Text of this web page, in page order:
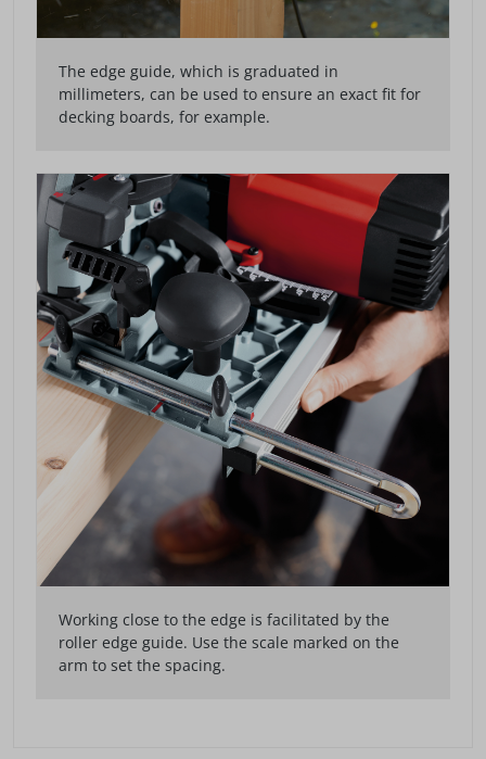
The edge guide, which is graduated in
millimeters, can be used to ensure an exact fit for
decking boards, for example.
Working close to the edge is facilitated by the
roller edge guide. Use the scale marked on the
arm to set the spacing.